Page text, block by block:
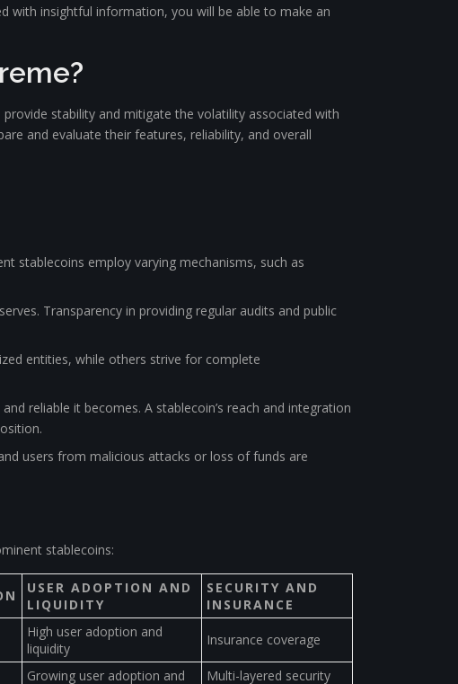
with insightful information, you will be able to make an
stability and mitigate the volatility associated with
and evaluate their features, reliability, and overall
stablecoins employ varying mechanisms, such as
Transparency in providing regular audits and public
entities, while others strive for complete
reliable it becomes. A stablecoin’s reach and integration
users from malicious attacks or loss of funds are
stablecoins:
USER ADOPTION AND
LIQUIDITY
SECURITY AND
INSURANCE
High user adoption and
liquidity
Insurance coverage
Growing user adoption and
Multi-layered security